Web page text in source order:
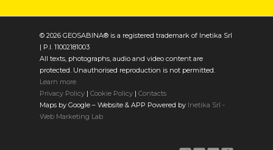
© 2026 GEOSABINA® is a registered trademark of Inetika Srl
| P.I. 11002181003
All texts, photographs, audio and video content are
protected. Unauthorised reproduction is not permitted.
Learn more
Privacy Policy | Cookie Policy | Contacts
Maps by Google – Website & APP Powered by Inetika Srl -
Web Marketing Lab